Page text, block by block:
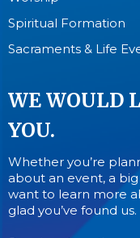
Spiritual Formation
Sacraments & Life
WE WOULD
YOU.
Whether you’re
about an event, a
want to learn more
glad you’ve found us.